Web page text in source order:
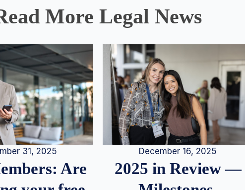
More Legal News
31, 2025
Are
December 16, 2025
2025 in Review —